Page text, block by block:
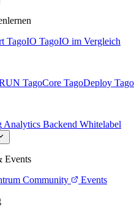
TagoIO TagoIO im Vergleich
TagoCore TagoDeploy
Analytics Backend Whitelabel
Events
Community
Events